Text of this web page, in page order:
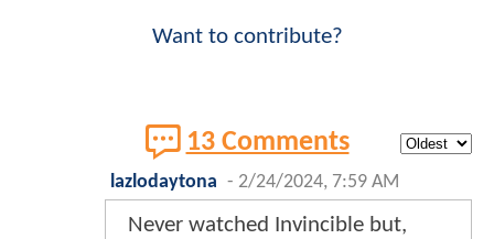
Want to contribute?
13 Comments
lazlodaytona - 2/24/2024, 7:59 AM
Never watched Invincible but,